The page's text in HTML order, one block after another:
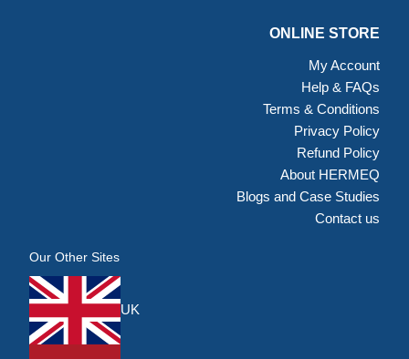
ONLINE STORE
My Account
Help & FAQs
Terms & Conditions
Privacy Policy
Refund Policy
About HERMEQ
Blogs and Case Studies
Contact us
Our Other Sites
UK